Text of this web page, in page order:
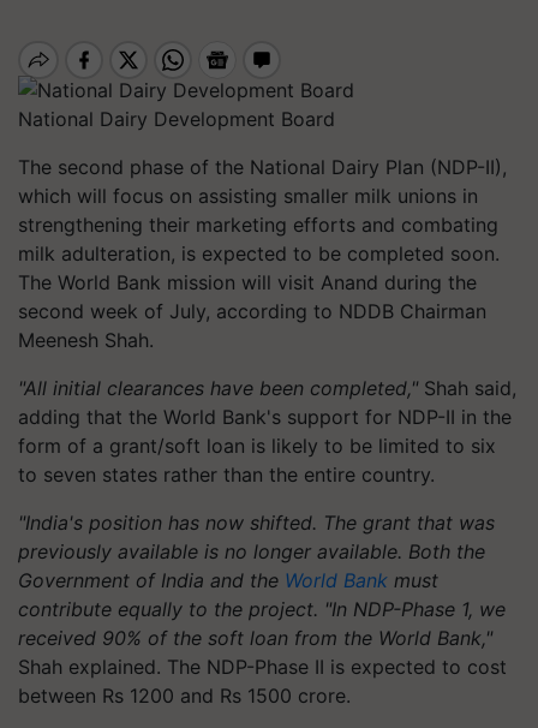
National Dairy Development Board
The second phase of the National Dairy Plan (NDP-II),
which will focus on assisting smaller milk unions in
strengthening their marketing efforts and combating
milk adulteration, is expected to be completed soon.
The World Bank mission will visit Anand during the
second week of July, according to NDDB Chairman
Meenesh Shah.
"All initial clearances have been completed," Shah said,
adding that the World Bank's support for NDP-II in the
form of a grant/soft loan is likely to be limited to six
to seven states rather than the entire country.
"India's position has now shifted. The grant that was
previously available is no longer available. Both the
Government of India and the World Bank must
contribute equally to the project. "In NDP-Phase 1, we
received 90% of the soft loan from the World Bank,"
Shah explained. The NDP-Phase II is expected to cost
between Rs 1200 and Rs 1500 crore.